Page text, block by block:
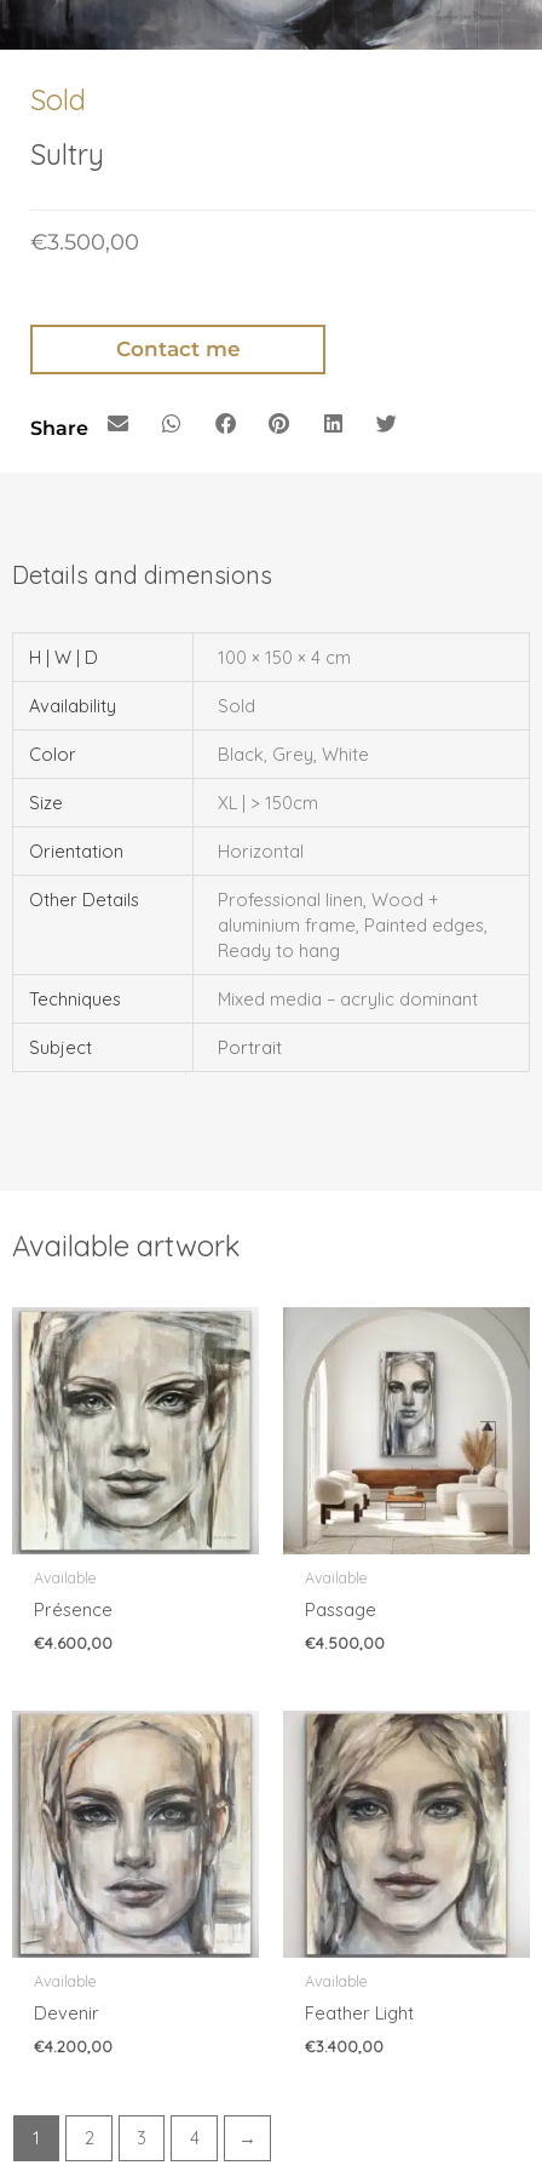
Sold
Sultry
€3.500,00
Contact me
Share
H | W | D 100 × 150 × 4 cm
Availability Sold
Color Black, Grey, White
Size XL | > 150cm
Orientation Horizontal
Other Details
Professional linen, Wood +
aluminium frame, Painted edges,
Ready to hang
Techniques Mixed media – acrylic dominant
Subject Portrait
Available artwork
Available
Présence
€4.600,00
Available
Passage
€4.500,00
Available
Devenir
€4.200,00
Available
Feather Light
€3.400,00
1 2 3 4 →